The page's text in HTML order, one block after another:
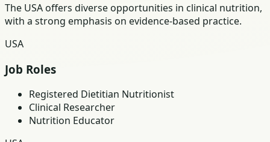
The USA offers diverse opportunities in clinical nutrition,
with a strong emphasis on evidence-based practice.
USA
Job Roles
Registered Dietitian Nutritionist
Clinical Researcher
Nutrition Educator